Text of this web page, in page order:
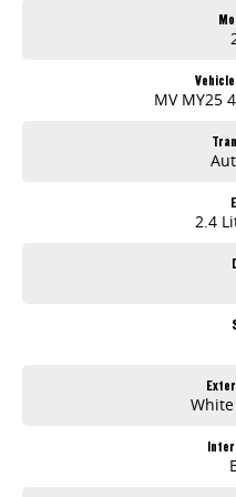
From first enquiry to after-sales support, our team is committed to
MV MY25
2.4